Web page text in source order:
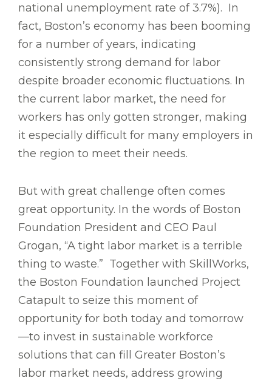
national unemployment rate of 3.7%). In
fact, Boston’s economy has been booming
for a number of years, indicating
consistently strong demand for labor
despite broader economic fluctuations. In
the current labor market, the need for
workers has only gotten stronger, making
it especially difficult for many employers in
the region to meet their needs.
But with great challenge often comes
great opportunity. In the words of Boston
Foundation President and CEO Paul
Grogan, “A tight labor market is a terrible
thing to waste.” Together with SkillWorks,
the Boston Foundation launched Project
Catapult to seize this moment of
opportunity for both today and tomorrow
—to invest in sustainable workforce
solutions that can fill Greater Boston’s
labor market needs, address growing